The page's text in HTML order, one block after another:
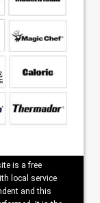
is a free
local service
and this